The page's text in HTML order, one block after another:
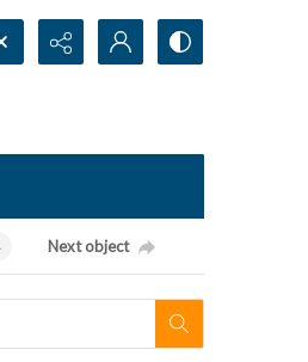
Next object